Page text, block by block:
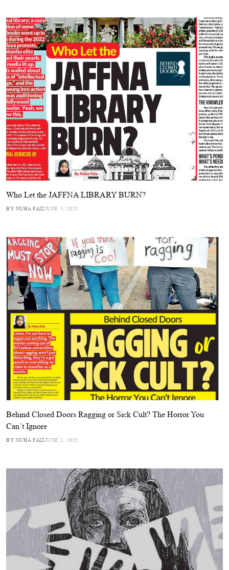
Who Let the JAFFNA LIBRARY BURN?
BY NUHA FAIZJUNE 5, 2025
Behind Closed Doors Ragging or Sick Cult? The Horror You
Can’t Ignore
BY NUHA FAIZJUNE 2, 2025